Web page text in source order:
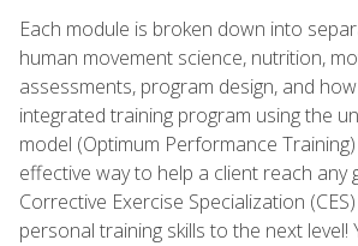
Each module is broken down into
human movement science, nutrition,
assessments, program design, and
integrated training program using the
model (Optimum Performance
effective way to help a client reach any
Corrective Exercise Specialization
personal training skills to the next level!